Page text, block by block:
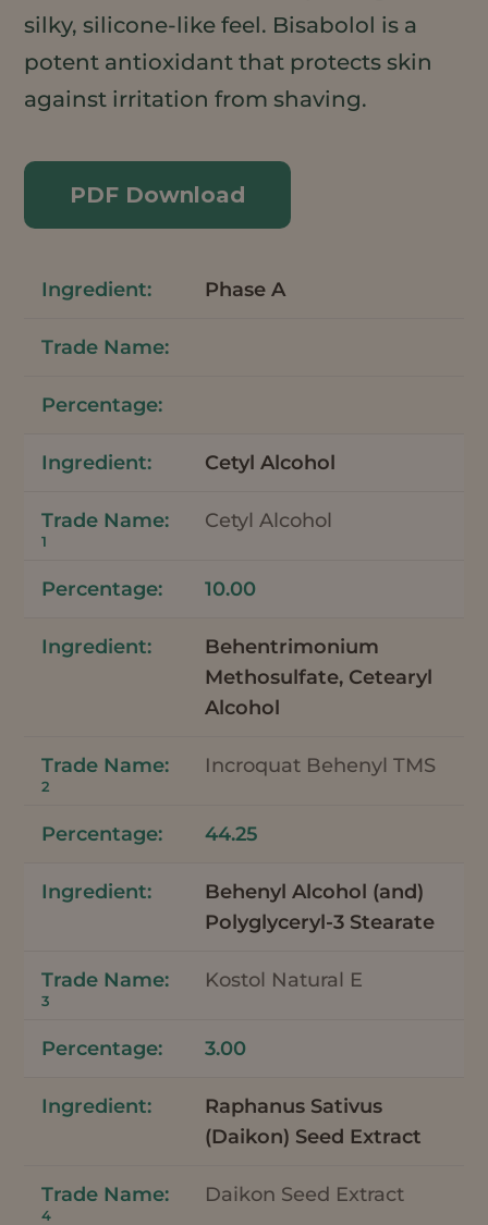
silky, silicone-like feel. Bisabolol is a
potent antioxidant that protects skin
against irritation from shaving.
PDF Download
Phase A
Cetyl Alcohol
Cetyl Alcohol
1
10.00
Behentrimonium
Methosulfate, Cetearyl
Alcohol
Incroquat Behenyl TMS
2
44.25
Behenyl Alcohol (and)
Polyglyceryl-3 Stearate
Kostol Natural E
3
3.00
Raphanus Sativus
(Daikon) Seed Extract
Daikon Seed Extract
4